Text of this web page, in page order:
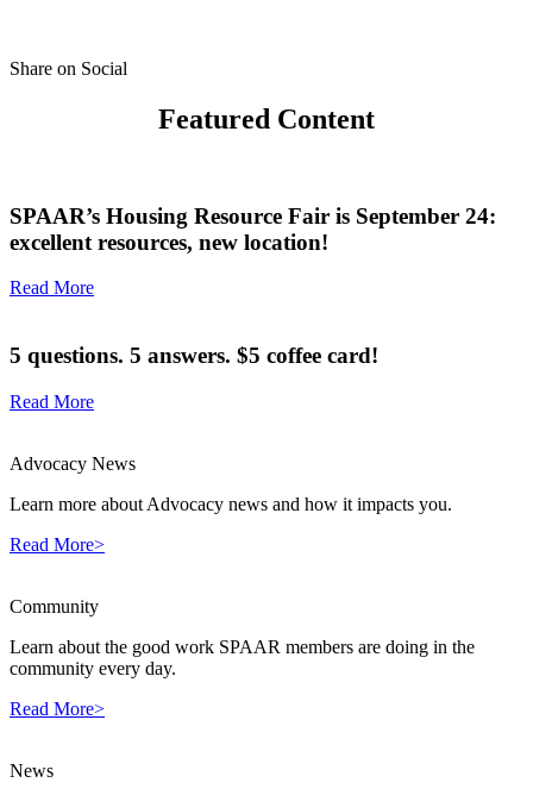
Share on Social
Featured Content
SPAAR’s Housing Resource Fair is September 24:
excellent resources, new location!
Read More
5 questions. 5 answers. $5 coffee card!
Read More
Advocacy News
Learn more about Advocacy news and how it impacts you.
Read More>
Community
Learn about the good work SPAAR members are doing in the
community every day.
Read More>
News